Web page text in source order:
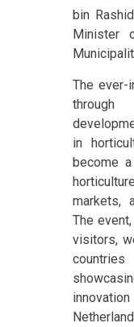
bin
Minister
The ever-
through
in
become
markets,
The
visitors,